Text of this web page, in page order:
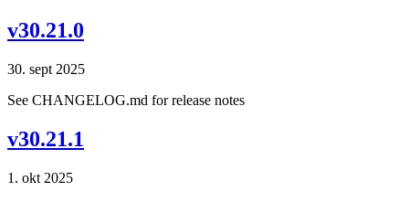
v30.21.0
30. sept 2025
See CHANGELOG.md for release notes
v30.21.1
1. okt 2025